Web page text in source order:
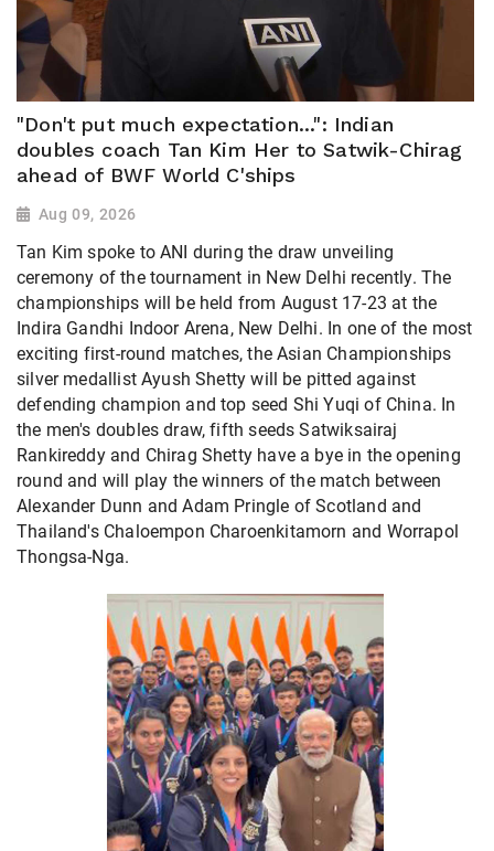
"Don't put much expectation...": Indian
doubles coach Tan Kim Her to Satwik-Chirag
ahead of BWF World C'ships
Aug 09, 2026
Tan Kim spoke to ANI during the draw unveiling
ceremony of the tournament in New Delhi recently. The
championships will be held from August 17-23 at the
Indira Gandhi Indoor Arena, New Delhi. In one of the most
exciting first-round matches, the Asian Championships
silver medallist Ayush Shetty will be pitted against
defending champion and top seed Shi Yuqi of China. In
the men's doubles draw, fifth seeds Satwiksairaj
Rankireddy and Chirag Shetty have a bye in the opening
round and will play the winners of the match between
Alexander Dunn and Adam Pringle of Scotland and
Thailand's Chaloempon Charoenkitamorn and Worrapol
Thongsa-Nga.